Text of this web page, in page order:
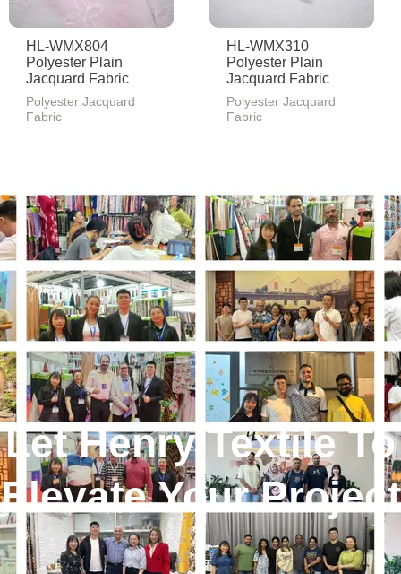
HL-WMX804
Polyester Plain
Jacquard Fabric
Polyester Jacquard
Fabric
HL-WMX310
Polyester Plain
Jacquard Fabric
Polyester Jacquard
Fabric
Let Henry Textile To
Elevate Your Project
!